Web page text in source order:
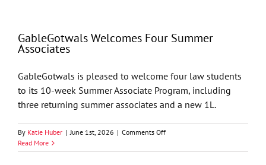
in
and
Industries
GableGotwals Welcomes Four Summer
Associates
GableGotwals is pleased to welcome four law students
to its 10-week Summer Associate Program, including
three returning summer associates and a new 1L.
By Katie Huber | June 1st, 2026 | Comments Offon
Welcomes
Read More